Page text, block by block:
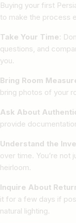
Buying your first
to make the process
Take Your Time:
questions, and
you.
Bring Room
bring photos of your
Ask About
provide
Understand the
over time. You’re not
heirloom.
Inquire About
it for a few days if
natural lighting.